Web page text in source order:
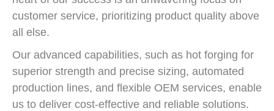
customer service, prioritizing product quality above
all else.
Our advanced capabilities, such as hot forging for
superior strength and precise sizing, automated
production lines, and flexible OEM services, enable
us to deliver cost-effective and reliable solutions.